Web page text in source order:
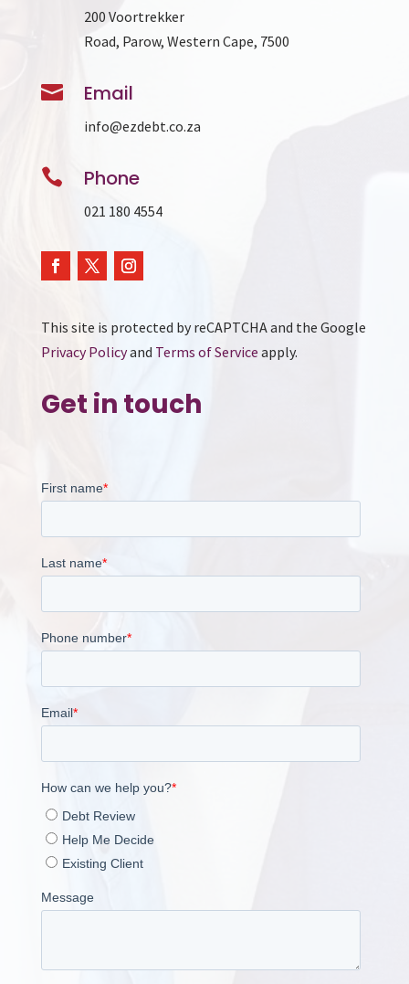
200 Voortrekker
Road, Parow, Western Cape, 7500
 Email
info@ezdebt.co.za
 Phone
021 180 4554
This site is protected by reCAPTCHA and the Google
Privacy Policyand Terms of Service apply.
Get in touch